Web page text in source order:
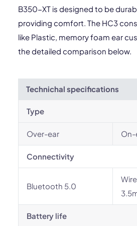
B350-XT is designed to be
providing comfort. The HC3
like Plastic, memory foam ear
the detailed comparison below.
Technichal specifications
Type
Over-ear On-
Connectivity
Bluetooth 5.0
Battery life